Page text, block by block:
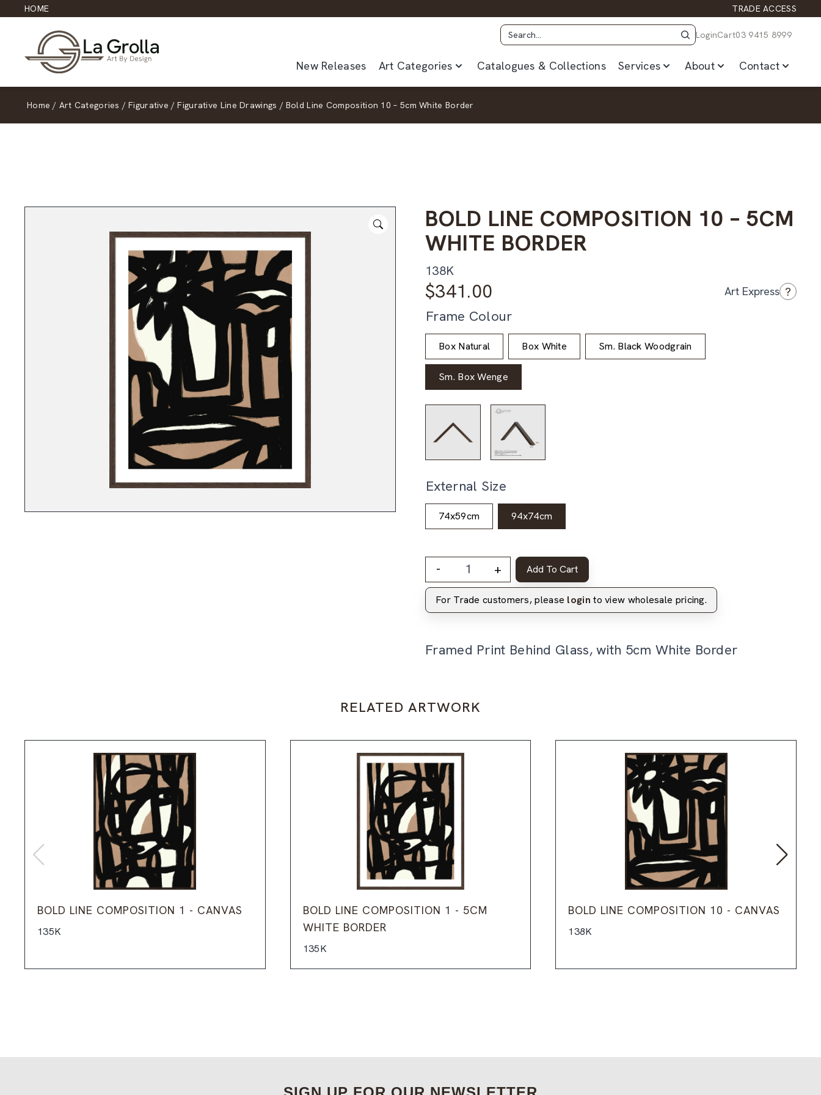
HOME TRADE ACCESS
LoginCart03 9415 8999
New Releases Art Categories Catalogues & Collections Services About Contact
Home / Art Categories / Figurative / Figurative Line Drawings / Bold Line Composition 10 – 5cm White Border
BOLD LINE COMPOSITION 10 – 5CM
WHITE BORDER
138K
$341.00 Art Express ?
Frame Colour
Box Natural Box White Sm. Black Woodgrain
Sm. Box Wenge
External Size
74x59cm 94x74cm
- + Add To Cart
For Trade customers, please login to view wholesale pricing.
Framed Print Behind Glass, with 5cm White Border
RELATED ARTWORK
BOLD LINE COMPOSITION 1 - CANVAS
135K
BOLD LINE COMPOSITION 1 - 5CM
WHITE BORDER
135K
BOLD LINE COMPOSITION 10 - CANVAS
138K